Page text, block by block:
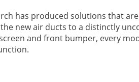
has produced solutions that
new air ducts to a distinctly
and front bumper, every